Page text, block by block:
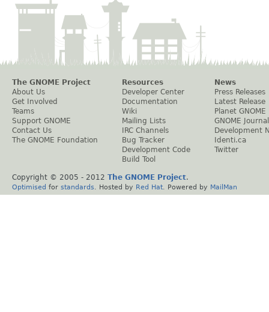
The GNOME Project
About Us
Get Involved
Teams
Support GNOME
Contact Us
The GNOME Foundation
Resources
Developer Center
Documentation
Wiki
Mailing Lists
IRC Channels
Bug Tracker
Development Code
Build Tool
News
Press Releases
Latest Release
Planet GNOME
GNOME Journal
Development
Identi.ca
Twitter
Copyright © 2005 - 2012 The GNOME Project.
Optimised for standards . Hosted by Red Hat . Powered by MailMan